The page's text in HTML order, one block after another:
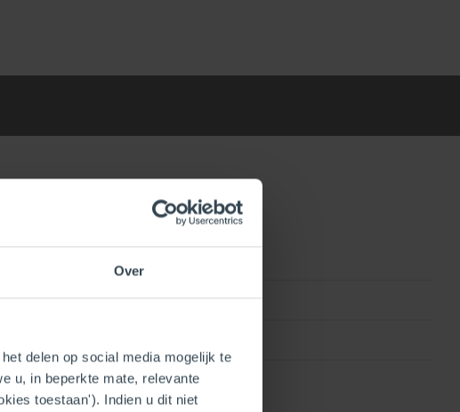
Over
delen op social media mogelijk te
u, in beperkte mate, relevante
toestaan'). Indien u dit niet
0815010011904